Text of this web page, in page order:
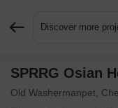
Discover more
SPRRG Osian
Old Washermanpet,